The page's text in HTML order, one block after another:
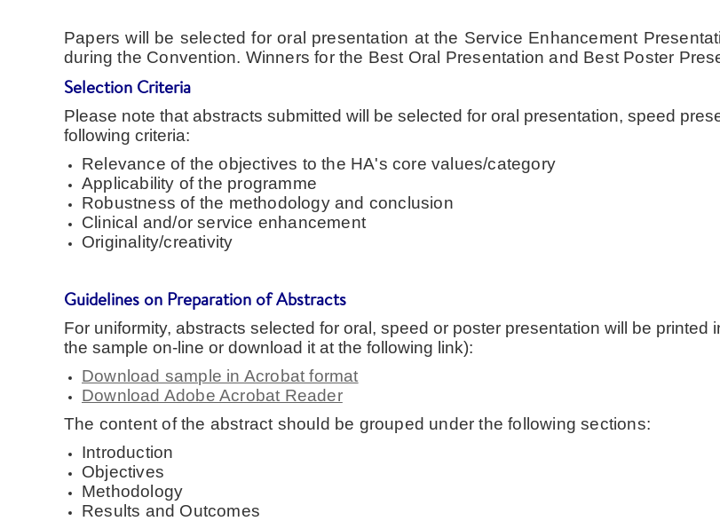
Papers will be selected for oral presentation at the Service Enhancement
during the Convention. Winners for the Best Oral Presentation and Best Poster
Selection Criteria
Please note that abstracts submitted will be selected for oral presentation, speed
following criteria:
Relevance of the objectives to the HA's core values/category
Applicability of the programme
Robustness of the methodology and conclusion
Clinical and/or service enhancement
Originality/creativity
Guidelines on Preparation of Abstracts
For uniformity, abstracts selected for oral, speed or poster presentation will be printed
the sample on-line or download it at the following link):
Download sample in Acrobat format
Download Adobe Acrobat Reader
The content of the abstract should be grouped under the following sections:
Introduction
Objectives
Methodology
Results and Outcomes